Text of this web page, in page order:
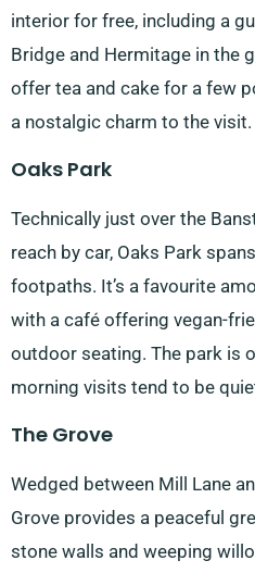
interior for free, including a
Bridge and Hermitage in the
offer tea and cake for a few
a nostalgic charm to the visit.
Oaks Park
Technically just over the
reach by car, Oaks Park
footpaths. It’s a favourite
with a café offering vegan-
outdoor seating. The park is
morning visits tend to be
The Grove
Wedged between Mill Lane
Grove provides a peaceful
stone walls and weeping